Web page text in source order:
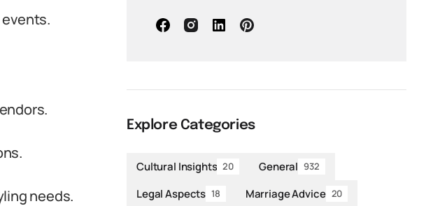
needs.
Explore Categories
Cultural Insights 20 General 932
Legal Aspects 18 Marriage Advice 20